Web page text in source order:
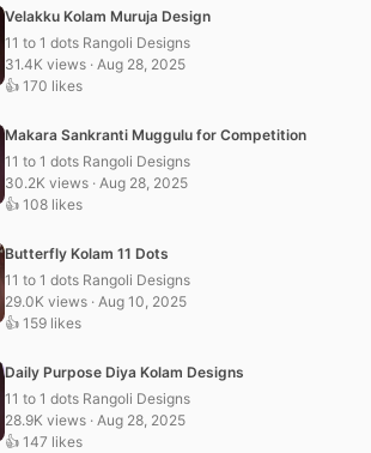
Velakku Kolam Muruja Design
11 to 1 dots Rangoli Designs
31.4K views · Aug 28, 2025
👍 170 likes
Makara Sankranti Muggulu for Competition
11 to 1 dots Rangoli Designs
30.2K views · Aug 28, 2025
👍 108 likes
Butterfly Kolam 11 Dots
11 to 1 dots Rangoli Designs
29.0K views · Aug 10, 2025
👍 159 likes
Daily Purpose Diya Kolam Designs
11 to 1 dots Rangoli Designs
28.9K views · Aug 28, 2025
👍 147 likes